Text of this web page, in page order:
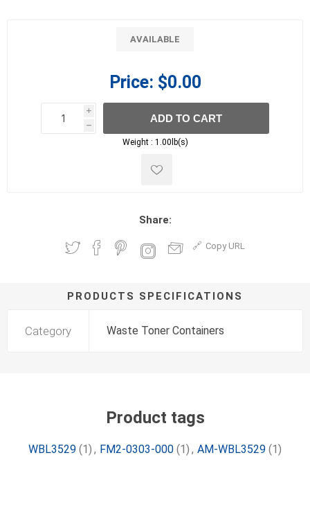
AVAILABLE
Price: $0.00
i
h
h
ADD TO CART
Weight : 1.00lb(s)
Share:
Copy URL
PRODUCTS SPECIFICATIONS
Category Waste Toner Containers
Product tags
WBL3529 (1) , FM2-0303-000 (1) , AM-WBL3529 (1)